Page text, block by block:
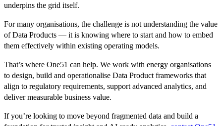
underpins the grid itself.
For many organisations, the challenge is not understanding the value
of Data Products — it is knowing where to start and how to embed
them effectively within existing operating models.
That’s where One51 can help. We work with energy organisations
to design, build and operationalise Data Product frameworks that
align to regulatory requirements, support advanced analytics, and
deliver measurable business value.
If you’re looking to move beyond fragmented data and build a